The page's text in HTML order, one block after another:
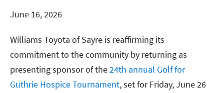
June 16, 2026
Williams Toyota of Sayre is reaffirming its
commitment to the community by returning as
presenting sponsor of the24th annual Golf for
Guthrie Hospice Tournament, set for Friday, June 26